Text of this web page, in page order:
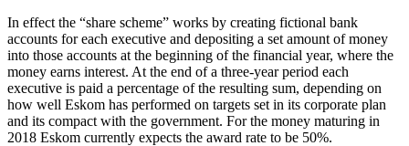
In effect the “share scheme” works by creating fictional bank
accounts for each executive and depositing a set amount of money
into those accounts at the beginning of the financial year, where the
money earns interest. At the end of a three-year period each
executive is paid a percentage of the resulting sum, depending on
how well Eskom has performed on targets set in its corporate plan
and its compact with the government. For the money maturing in
2018 Eskom currently expects the award rate to be 50%.